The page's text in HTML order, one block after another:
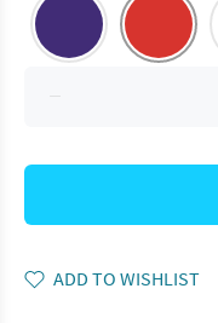
ADD TO WISHLIST